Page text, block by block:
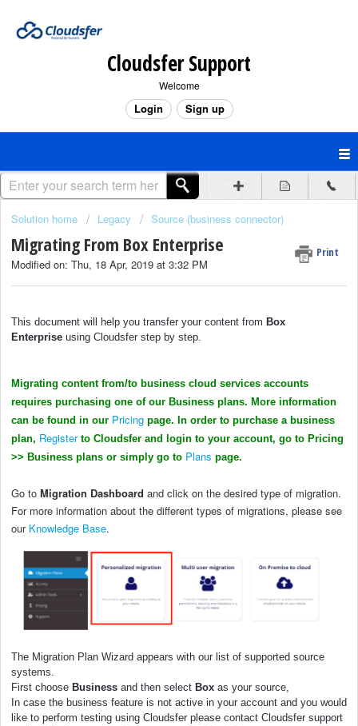
Cloudsfer Support
Welcome
Login Sign up
Solution home Legacy Source (business connector)
Migrating From Box Enterprise Print
Modified on: Thu, 18 Apr, 2019 at 3:32 PM
This document will help you transfer your content from Box
Enterprise using Cloudsfer step by step.
Migrating content from/to business cloud services accounts
requires purchasing one of our Business plans. More information
can be found in our Pricing page. In order to purchase a business
plan, Registerto Cloudsfer and login to your account, go to Pricing
>> Business plans or simply go to Plans page.
Go to Migration Dashboard and click on the desired type of migration.
For more information about the different types of migrations, please see
our Knowledge Base.
The Migration Plan Wizard appears with our list of supported source
systems.
First choose Business and then select Box as your source,
In case the business feature is not active in your account and you would
like to perform testing using Cloudsfer please contact Cloudsfer support